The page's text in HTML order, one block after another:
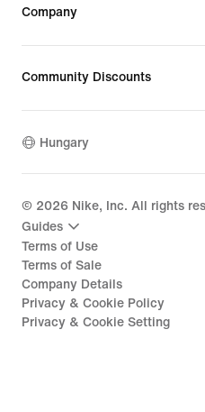
Company
Community Discounts
Hungary
© 2026 Nike, Inc. All rights
Guides
Terms of Use
Terms of Sale
Company Details
Privacy & Cookie Policy
Privacy & Cookie Setting